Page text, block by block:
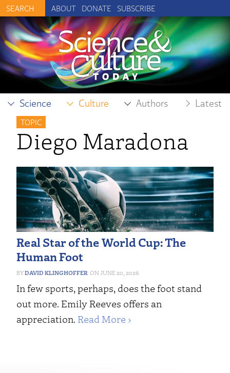
ABOUT DONATE SUBSCRIBE
Science Culture Authors Latest
TOPIC
Diego Maradona
Real Star of the World Cup: The
Human Foot
DAVID KLINGHOFFER JUNE 20, 2026
In few sports, perhaps, does the foot stand
out more. Emily Reeves offers an
appreciation. Read More ›